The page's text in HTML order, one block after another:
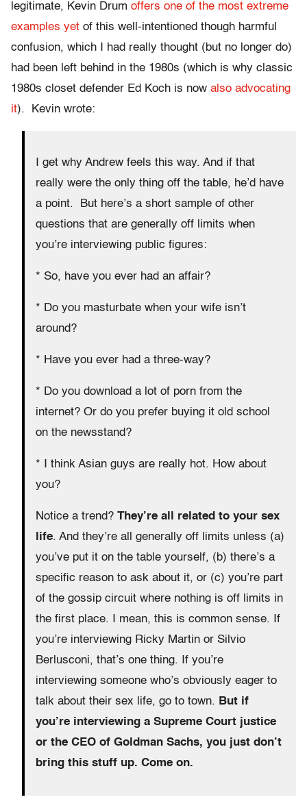
legitimate, Kevin Drum offers one of the most extreme
examples yet of this well-intentioned though harmful
confusion, which I had really thought (but no longer do)
had been left behind in the 1980s (which is why classic
1980s closet defender Ed Koch is now also advocating
it). Kevin wrote:
I get why Andrew feels this way. And if that
really were the only thing off the table, he’d have
a point. But here’s a short sample of other
questions that are generally off limits when
you’re interviewing public figures:
* So, have you ever had an affair?
* Do you masturbate when your wife isn’t
around?
* Have you ever had a three-way?
* Do you download a lot of porn from the
internet? Or do you prefer buying it old school
on the newsstand?
* I think Asian guys are really hot. How about
you?
Notice a trend? They’re all related to your sex
life. And they’re all generally off limits unless (a)
you’ve put it on the table yourself, (b) there’s a
specific reason to ask about it, or (c) you’re part
of the gossip circuit where nothing is off limits in
the first place. I mean, this is common sense. If
you’re interviewing Ricky Martin or Silvio
Berlusconi, that’s one thing. If you’re
interviewing someone who’s obviously eager to
talk about their sex life, go to town. But if
you’re interviewing a Supreme Court justice
or the CEO of Goldman Sachs, you just don’t
bring this stuff up. Come on.